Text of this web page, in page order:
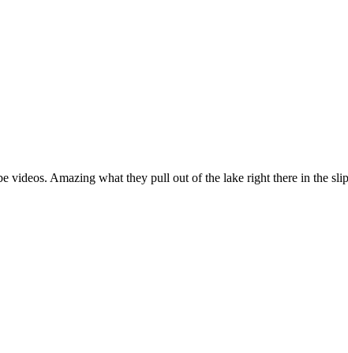
videos. Amazing what they pull out of the lake right there in the